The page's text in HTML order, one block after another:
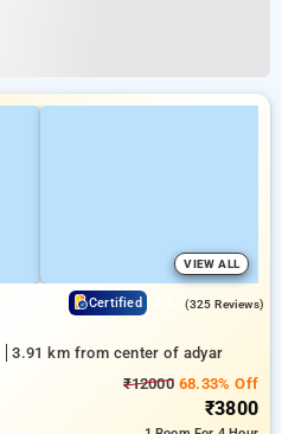
VIEW ALL
Certified (325 Reviews)
3.91 km from center of adyar
₹1200068.33% Off
₹3800